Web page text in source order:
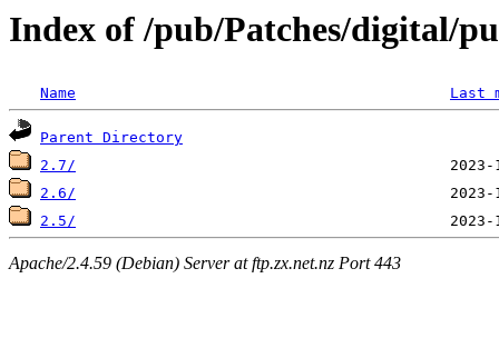
Index of /pub/Patches/digital/
Name Last
Parent Directory
2.7/
2.6/
2.5/
Apache/2.4.59 (Debian) Server at ftp.zx.net.nz Port 443